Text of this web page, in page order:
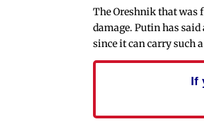
The Oreshnik that
damage. Putin has
since it can carry such
If